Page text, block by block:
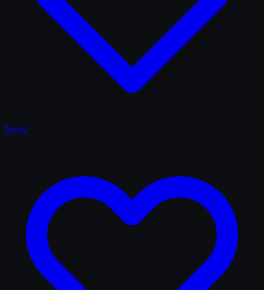
Saved